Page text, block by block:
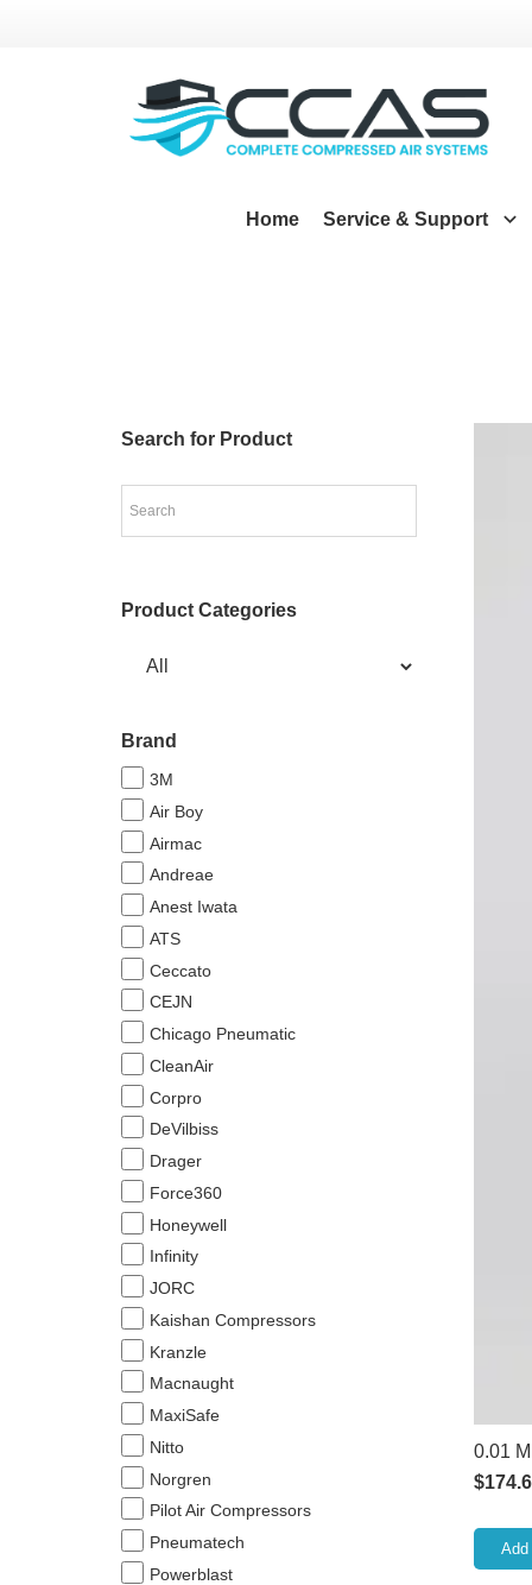
Home Service & Support
Search for Product
Product Categories
Brand
3M
Air Boy
Airmac
Andreae
Anest Iwata
ATS
Ceccato
CEJN
Chicago Pneumatic
CleanAir
Corpro
DeVilbiss
Drager
Force360
Honeywell
Infinity
JORC
Kaishan Compressors
Kranzle
Macnaught
MaxiSafe
Nitto
Norgren
Pilot Air Compressors
Pneumatech
Powerblast
0.01
$